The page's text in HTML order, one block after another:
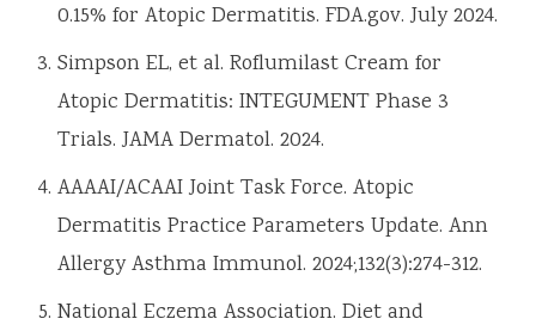
0.15% for Atopic Dermatitis. FDA.gov. July 2024.
Simpson EL, et al. Roflumilast Cream for
Atopic Dermatitis: INTEGUMENT Phase 3
Trials. JAMA Dermatol. 2024.
AAAAI/ACAAI Joint Task Force. Atopic
Dermatitis Practice Parameters Update. Ann
Allergy Asthma Immunol. 2024;132(3):274-312.
National Eczema Association. Diet and